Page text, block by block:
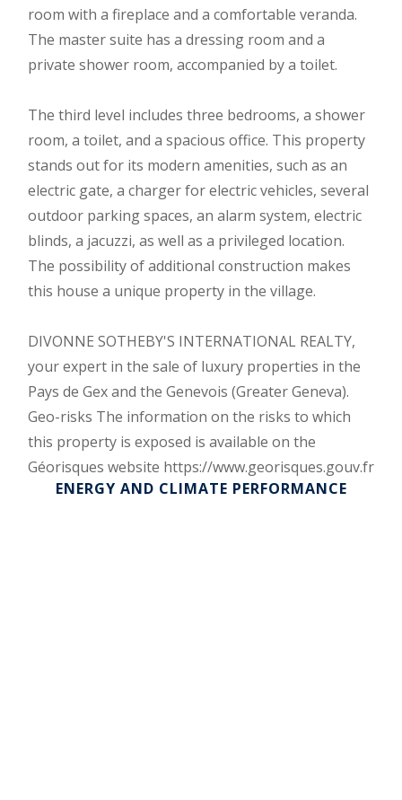
room with a fireplace and a comfortable veranda.
The master suite has a dressing room and a
private shower room, accompanied by a toilet.
The third level includes three bedrooms, a shower
room, a toilet, and a spacious office. This property
stands out for its modern amenities, such as an
electric gate, a charger for electric vehicles, several
outdoor parking spaces, an alarm system, electric
blinds, a jacuzzi, as well as a privileged location.
The possibility of additional construction makes
this house a unique property in the village.
DIVONNE SOTHEBY'S INTERNATIONAL REALTY,
your expert in the sale of luxury properties in the
Pays de Gex and the Genevois (Greater Geneva).
Geo-risks The information on the risks to which
this property is exposed is available on the
Géorisques website https://www.georisques.gouv.fr
ENERGY AND CLIMATE PERFORMANCE